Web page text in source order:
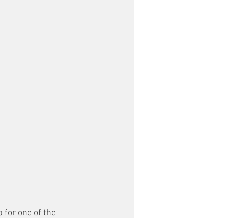
for one of the